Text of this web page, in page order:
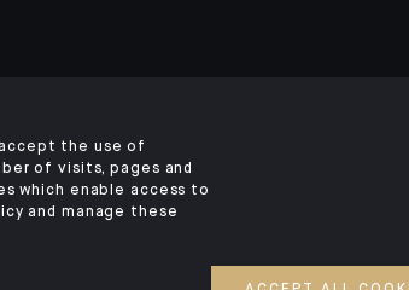
CONDITIONS SECURITY YOUR PERSONAL DATA
the use of
of visits, pages and
which enable access to
and manage these